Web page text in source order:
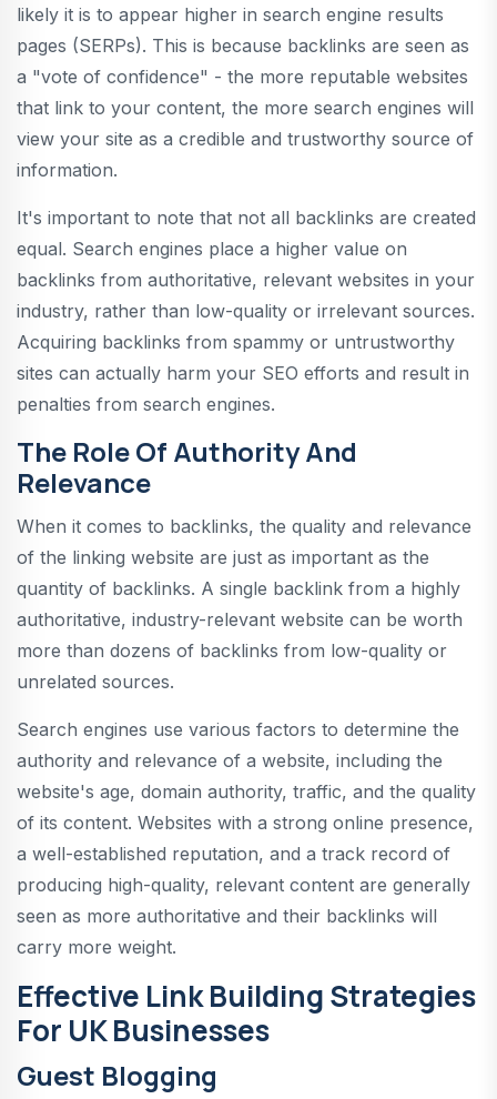
likely it is to appear higher in search engine results
pages (SERPs). This is because backlinks are seen as
a "vote of confidence" - the more reputable websites
that link to your content, the more search engines will
view your site as a credible and trustworthy source of
information.
It's important to note that not all backlinks are created
equal. Search engines place a higher value on
backlinks from authoritative, relevant websites in your
industry, rather than low-quality or irrelevant sources.
Acquiring backlinks from spammy or untrustworthy
sites can actually harm your SEO efforts and result in
penalties from search engines.
The Role Of Authority And
Relevance
When it comes to backlinks, the quality and relevance
of the linking website are just as important as the
quantity of backlinks. A single backlink from a highly
authoritative, industry-relevant website can be worth
more than dozens of backlinks from low-quality or
unrelated sources.
Search engines use various factors to determine the
authority and relevance of a website, including the
website's age, domain authority, traffic, and the quality
of its content. Websites with a strong online presence,
a well-established reputation, and a track record of
producing high-quality, relevant content are generally
seen as more authoritative and their backlinks will
carry more weight.
Effective Link Building Strategies
For UK Businesses
Guest Blogging